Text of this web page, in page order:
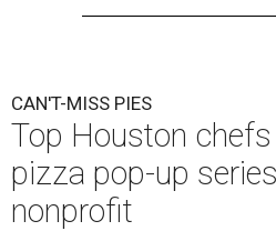
CAN'T-MISS PIES
Top Houston
pizza pop-up
nonprofit